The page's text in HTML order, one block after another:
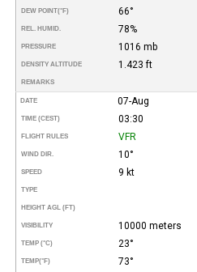
DEW POINT(°F) 66°
REL. HUMID. 78%
PRESSURE 1016 mb
DENSITY ALTITUDE 1.423 ft
REMARKS
DATE 07-Aug
TIME (CEST) 03:30
FLIGHT RULES VFR
WIND DIR. 10°
SPEED 9 kt
TYPE
HEIGHT AGL (FT)
VISIBILITY 10000 meters
TEMP (°C) 23°
TEMP(°F) 73°